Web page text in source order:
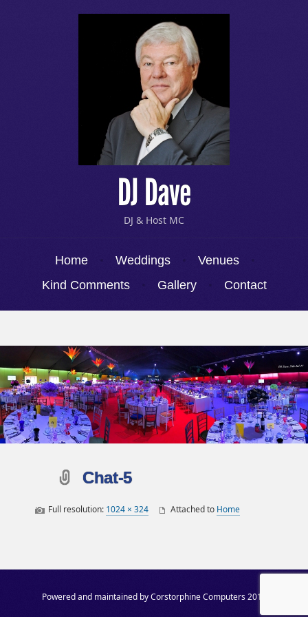
DJ Dave
DJ & Host MC
Menu
Skip to contentHome Weddings
Venues
Kind Comments
Gallery Contact
Chat-5
Full resolution: 1024 × 324 Attached to Home
Post navigation
Powered and maintained by Corstorphine Computers 2019